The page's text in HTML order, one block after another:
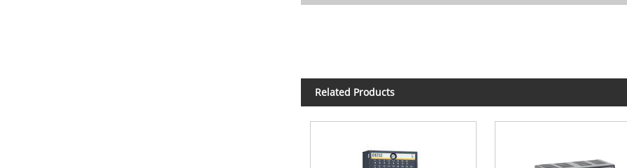
Related Products